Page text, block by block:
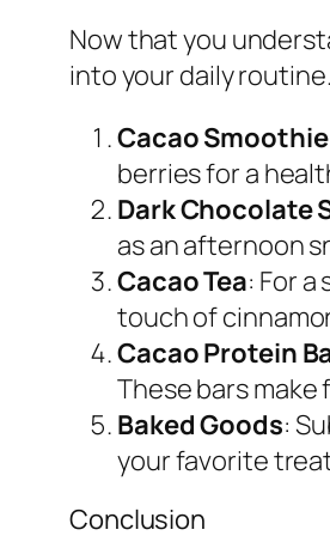
Now that you
into your daily
Cacao Smoothie
berries for a
Dark Chocolate
as an afternoon
Cacao Tea: For
touch of
Cacao Protein
These bars
Baked Goods:
your favorite
Conclusion